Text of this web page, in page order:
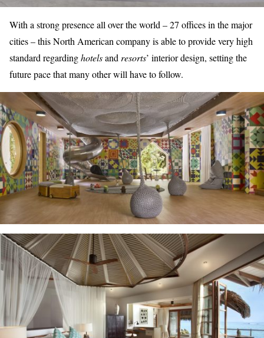
With a strong presence all over the world – 27 offices in the major
cities – this North American company is able to provide veryhigh
standard regardinghotelsand resorts’ interior design, setting the
future pace that many other will have to follow.